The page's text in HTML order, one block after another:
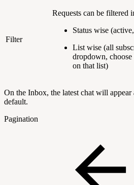
Filter
Requests can be filtered
Status wise
List wise (all
dropdown, choose
on that list)
On the Inbox, the latest chat will
default.
Pagination